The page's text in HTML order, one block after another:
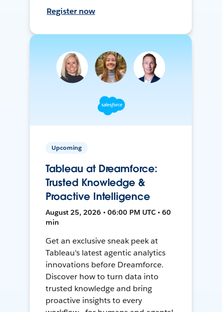
Register now
Upcoming
Tableau at Dreamforce:
Trusted Knowledge &
Proactive Intelligence
August 25, 2026 • 06:00 PM UTC • 60
min
Get an exclusive sneak peek at
Tableau's latest agentic analytics
innovations before Dreamforce.
Discover how to turn data into
trusted knowledge and bring
proactive insights to every